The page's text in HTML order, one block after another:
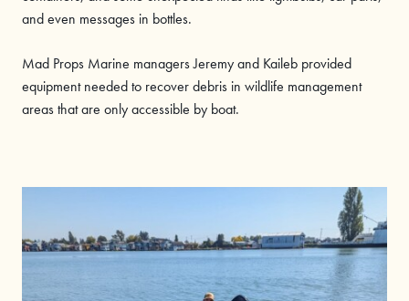
and even messages in bottles.
Mad Props Marine managers Jeremy and Kaileb provided
equipment needed to recover debris in wildlife management
areas that are only accessible by boat.